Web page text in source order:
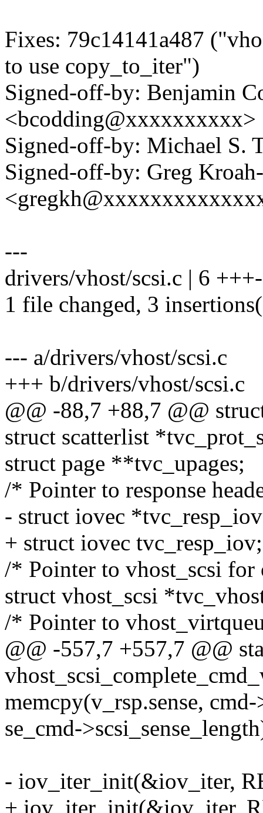
Fixes: 79c14141a487
to use copy_to_iter")
Signed-off-by: Benjamin
<bcodding@xxxxxxxxxx>
Signed-off-by: Michael S.
Signed-off-by: Greg
---
drivers/vhost/scsi.c | 6
1 file changed, 3
--- a/drivers/vhost/scsi.c
+++ b/drivers/vhost/scsi.c
@@ -88,7 +88,7 @@
struct scatterlist
struct page **tvc_upages;
/* Pointer to response
- struct iovec
+ struct iovec tvc_resp_iov;
/* Pointer to vhost_scsi
struct vhost_scsi
/* Pointer to
@@ -557,7 +557,7 @@
memcpy(v_rsp.sense,
se_cmd-
- iov_iter_init(&iov_iter,
+ iov_iter_init(&iov_iter,